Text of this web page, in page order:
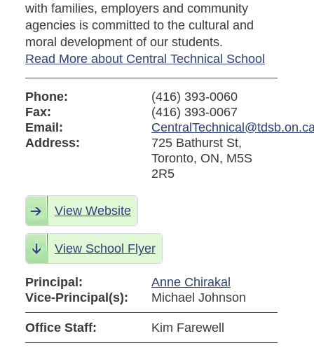
with families, employers and community
agencies is committed to the cultural and
moral development of our students.
Read More about Central Technical School
Phone:
(416) 393-0060
Fax:
(416) 393-0067
Email:
Address:
725 Bathurst St,
Toronto, ON, M5S
2R5
View Website
View School Flyer
Principal:
Anne Chirakal
Vice-Principal(s):
Michael Johnson
Office Staff: Kim Farewell